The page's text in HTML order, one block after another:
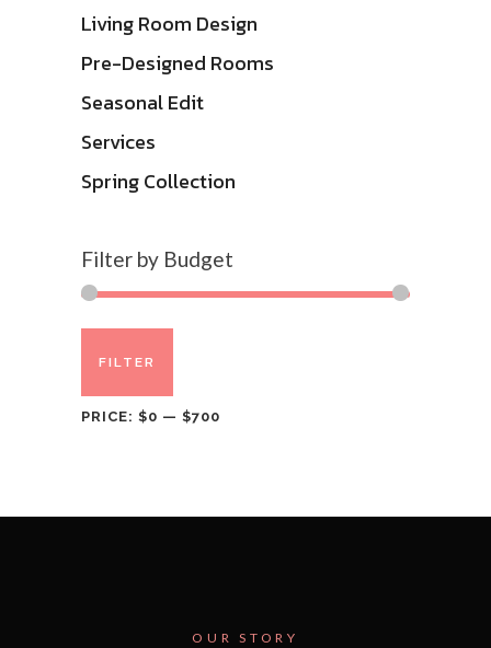
Living Room Design
Pre-Designed Rooms
Seasonal Edit
Services
Spring Collection
Filter by Budget
price
price
FILTER
PRICE: $0 — $700
OUR STORY